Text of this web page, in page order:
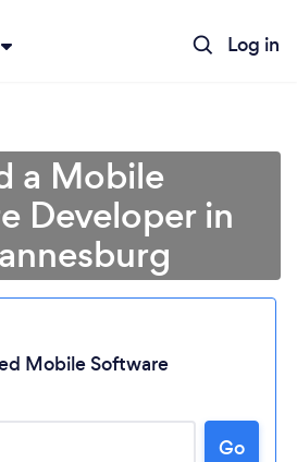
Log in
a Mobile
Developer in
Mobile Software
Go